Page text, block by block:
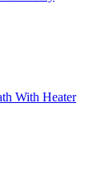
With Heater